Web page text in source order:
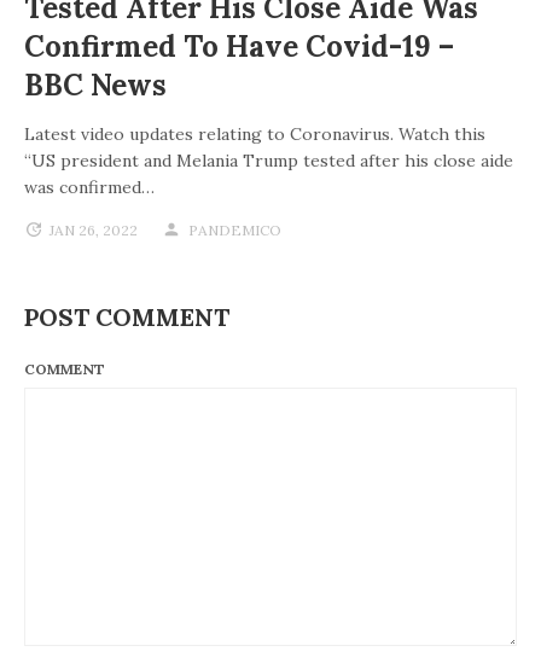
Confirmed To Have Covid-19 –
BBC News
Latest video updates relating to Coronavirus. Watch this
“US president and Melania Trump tested after his close aide
was confirmed…
JAN 26, 2022 PANDEMICO
POST COMMENT
COMMENT